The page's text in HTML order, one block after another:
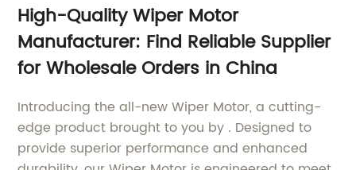
High-Quality Wiper Motor
Manufacturer: Find Reliable Supplier
for Wholesale Orders in China
Introducing the all-new Wiper Motor, a cutting-
edge product brought to you by . Designed to
provide superior performance and enhanced